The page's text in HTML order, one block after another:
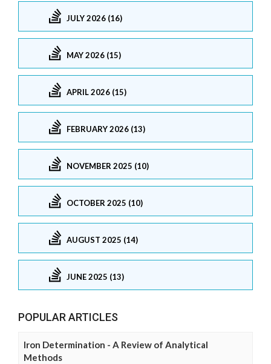
JULY 2026 (16)
MAY 2026 (15)
APRIL 2026 (15)
FEBRUARY 2026 (13)
NOVEMBER 2025 (10)
OCTOBER 2025 (10)
AUGUST 2025 (14)
JUNE 2025 (13)
POPULAR ARTICLES
Iron Determination - A Review of Analytical
Methods